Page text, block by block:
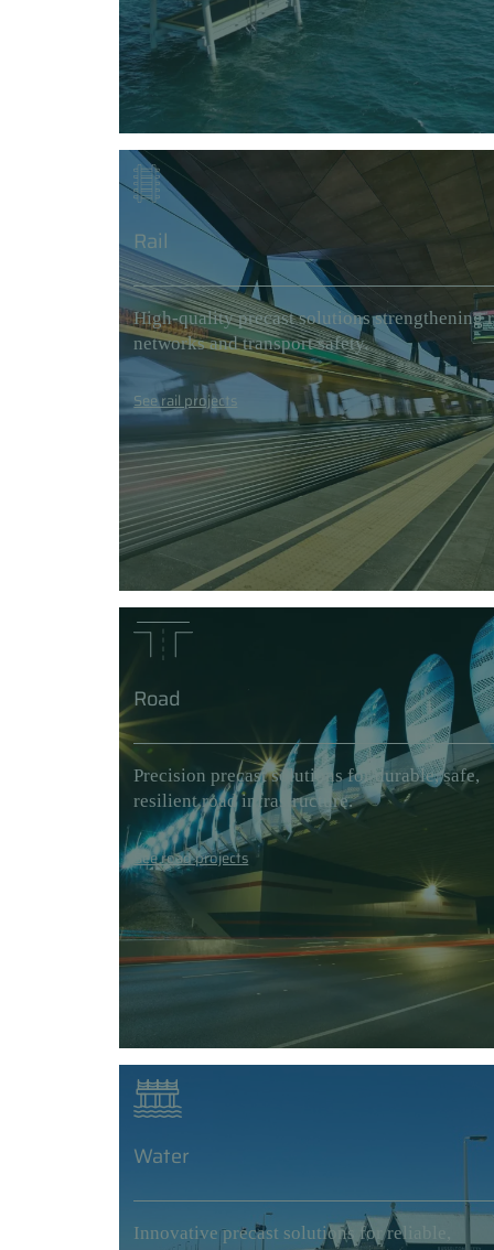
Rail
High-quality precast solutions strengthening
networks and transport safety.
See rail projects
Road
Precision precast solutions for durable, safe,
resilient road infrastructure.
See road projects
Water
Innovative precast solutions for reliable,